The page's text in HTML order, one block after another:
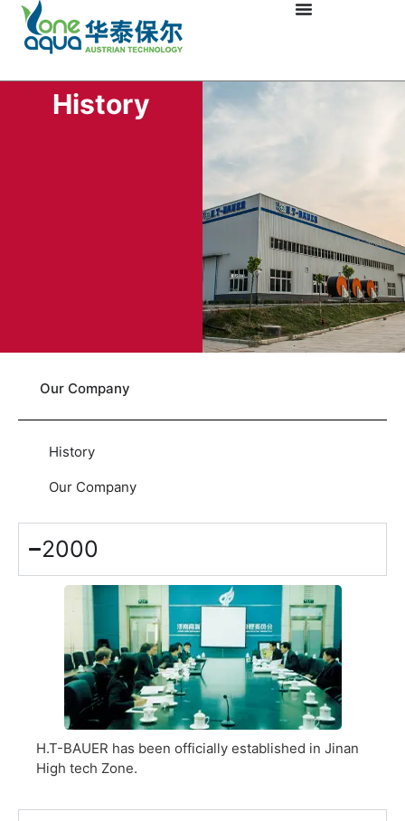
History
Our Company
History
Our Company
2000
H.T-BAUER has been officially established in Jinan
High tech Zone.